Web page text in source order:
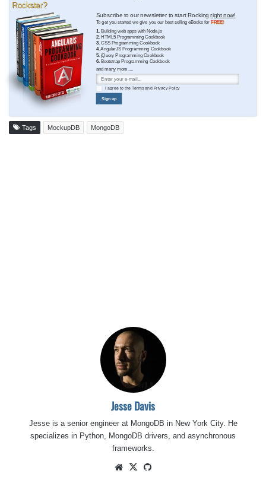
Rockstar?
Subscribe to our newsletter to start Rockingright now!
To get you started we give you our best selling eBooks for FREE!
1. Building web apps with Node.js
2.HTML5 Programming Cookbook
3.CSS Programming Cookbook
4.AngularJS Programming Cookbook
5. jQuery Programming Cookbook
6. Bootstrap Programming Cookbook
and many more ....
I agree to theTermsand Privacy Policy
Sign up
Tags MockupDB MongoDB
Jesse Davis
Jesse is a senior engineer at MongoDB in New York City. He
specializes in Python, MongoDB drivers, and asynchronous
frameworks.
Website
X